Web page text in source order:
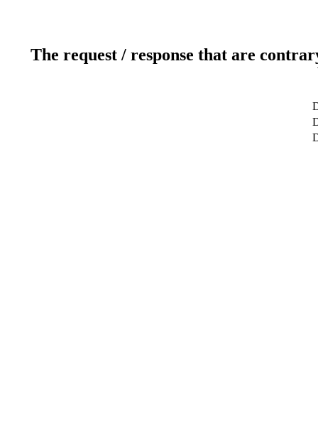
The request / response that are